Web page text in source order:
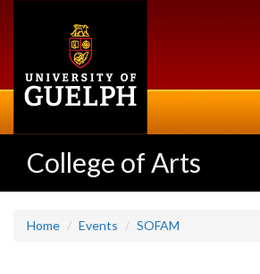
College of Arts
Home Events SOFAM